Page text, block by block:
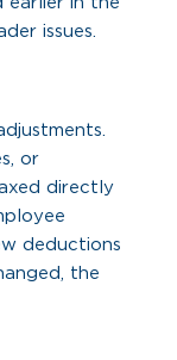
issues.
or
directly
deductions
the